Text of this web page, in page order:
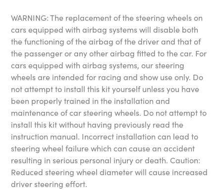
WARNING: The replacement of the steering wheels on
cars equipped with airbag systems will disable both
the functioning of the airbag of the driver and that of
the passenger or any other airbag fitted to the car. For
cars equipped with airbag systems, our steering
wheels are intended for racing and show use only. Do
not attempt to install this kit yourself unless you have
been properly trained in the installation and
maintenance of car steering wheels. Do not attempt to
install this kit without having previously read the
instruction manual. Incorrect installation can lead to
steering wheel failure which can cause an accident
resulting in serious personal injury or death. Caution:
Reduced steering wheel diameter will cause increased
driver steering effort.